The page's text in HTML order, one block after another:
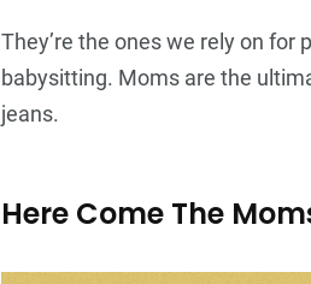
They’re the ones we rely on
babysitting. Moms are the
jeans.
Here Come The